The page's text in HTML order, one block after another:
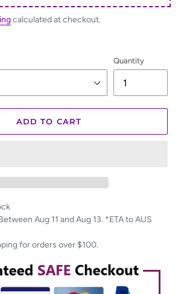
calculated at checkout.
Quantity
ADD TO CART
Aug 11 and Aug 13. *ETA to AUS
for orders over $100.